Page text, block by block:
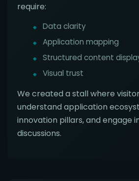
require:
Data clarity
Application mapping
Structured content
Visual trust
We created a stall where
understand application
innovation pillars, and engage
discussions.